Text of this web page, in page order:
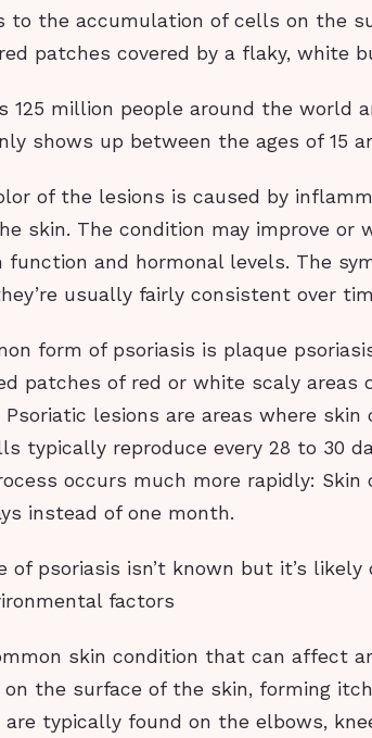
to the accumulation of cells on the
patches covered by a flaky, white
125 million people around the world
shows up between the ages of 15
of the lesions is caused by
skin. The condition may improve or
function and hormonal levels. The
usually fairly consistent over
form of psoriasis is plaque
patches of red or white scaly areas
Psoriatic lesions are areas where
typically reproduce every 28 to 30
occurs much more rapidly: Skin
instead of one month.
of psoriasis isn’t known but it’s
factors
skin condition that can affect
on the surface of the skin, forming
are typically found on the elbows,